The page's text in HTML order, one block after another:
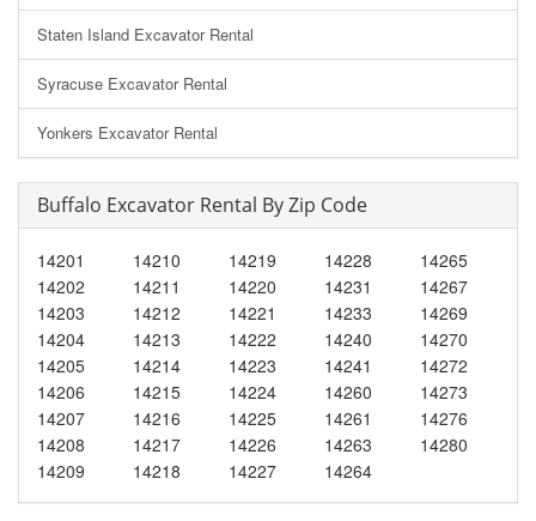
Staten Island Excavator Rental
Syracuse Excavator Rental
Yonkers Excavator Rental
Buffalo Excavator Rental By Zip Code
14201
14202
14203
14204
14205
14206
14207
14208
14209
14210
14211
14212
14213
14214
14215
14216
14217
14218
14219
14220
14221
14222
14223
14224
14225
14226
14227
14228
14231
14233
14240
14241
14260
14261
14263
14264
14265
14267
14269
14270
14272
14273
14276
14280